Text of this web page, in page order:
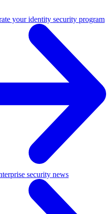
your identity security program
security news